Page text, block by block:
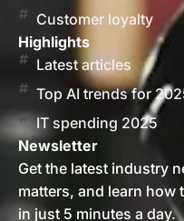
Customer loyalty
Highlights
Latest articles
Top AI trends for
IT spending 2025
Newsletter
Get the latest industry
matters, and learn
in just 5 minutes a day.